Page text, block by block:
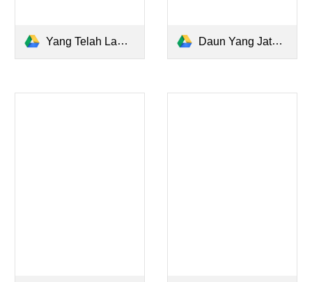
Yang Telah Lama Pergi - Tere Liye.pdf Daun Yang Jatuh.pdf